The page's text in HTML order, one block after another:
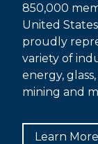
850,000
United
proudly
variety of
energy,
mining and
Learn More